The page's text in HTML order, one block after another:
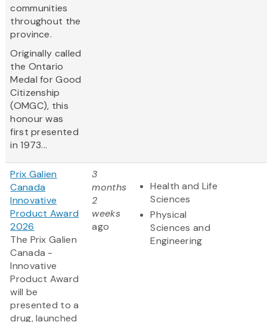
communities
throughout the
province.
Originally called
the Ontario
Medal for Good
Citizenship
(OMGC), this
honour was
first presented
in 1973...
Prix Galien
Canada
Innovative
Product Award
2026
The Prix Galien
Canada -
Innovative
Product Award
will be
presented to a
drug, launched
3
months
2
weeks
ago
Health and Life
Sciences
Physical
Sciences and
Engineering